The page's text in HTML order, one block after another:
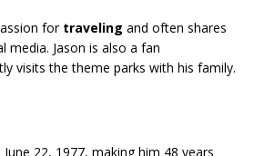
for traveling and often shares
media. Jason is also a fan
visits the theme parks with his family.
22, 1977, making him 48 years